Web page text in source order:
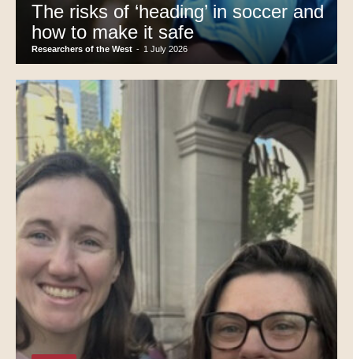
The risks of ‘heading’ in soccer and
how to make it safe
Researchers of the West - 1 July 2026